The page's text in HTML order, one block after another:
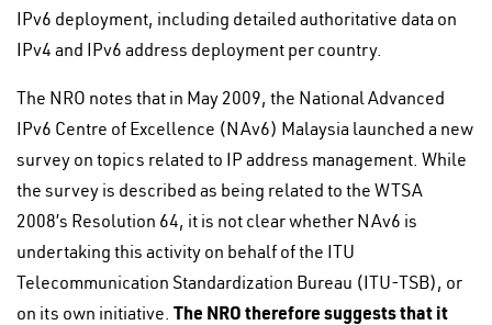
IPv6 deployment, including detailed authoritative data on
IPv4 and IPv6 address deployment per country.
The NRO notes that in May 2009, the National Advanced
IPv6 Centre of Excellence (NAv6) Malaysia launched a new
survey on topics related to IP address management. While
the survey is described as being related to the WTSA
2008’s Resolution 64, it is not clear whether NAv6 is
undertaking this activity on behalf of the ITU
Telecommunication Standardization Bureau (ITU-TSB), or
on its own initiative. The NRO therefore suggests that it